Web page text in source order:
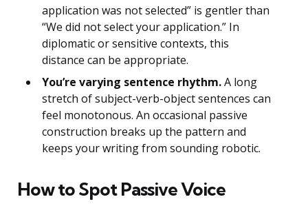
application was not selected” is gentler than
“We did not select your application.” In
diplomatic or sensitive contexts, this
distance can be appropriate.
You’re varying sentence rhythm.A long
stretch of subject-verb-object sentences can
feel monotonous. An occasional passive
construction breaks up the pattern and
keeps your writing from sounding robotic.
How to Spot Passive Voice